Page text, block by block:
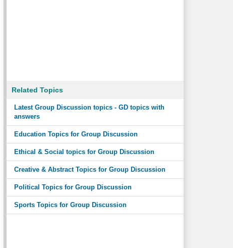
Related Topics
Latest Group Discussion topics - GD topics with
answers
Education Topics for Group Discussion
Ethical & Social topics for Group Discussion
Creative & Abstract Topics for Group Discussion
Political Topics for Group Discussion
Sports Topics for Group Discussion